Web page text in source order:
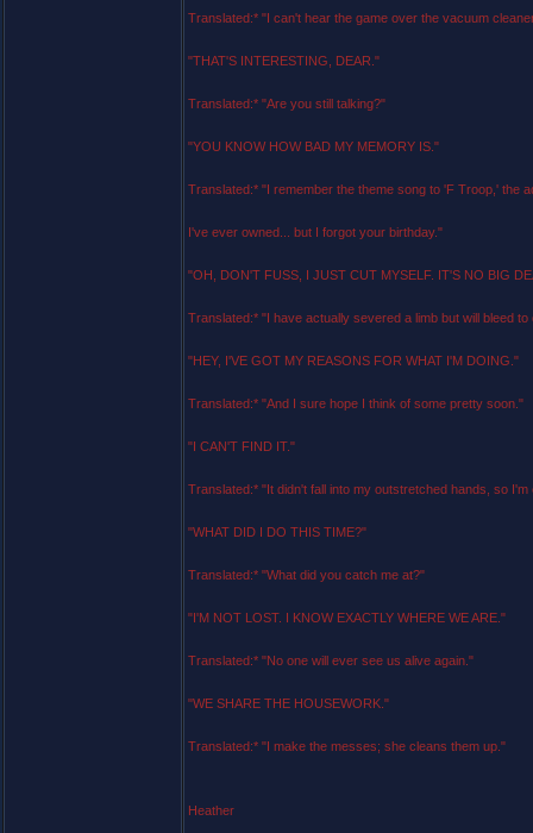
Translated:* "I can't hear the game over the vacuum
"THAT'S INTERESTING, DEAR."
Translated:* "Are you still talking?"
"YOU KNOW HOW BAD MY MEMORY IS."
Translated:* "I remember the theme song to 'F Troop,' the
I've ever owned... but I forgot your birthday."
"OH, DON'T FUSS, I JUST CUT MYSELF. IT'S NO BIG
Translated:* "I have actually severed a limb but will bleed
"HEY, I'VE GOT MY REASONS FOR WHAT I'M DOING."
Translated:* "And I sure hope I think of some pretty soon."
"I CAN'T FIND IT."
Translated:* "It didn't fall into my outstretched hands, so
"WHAT DID I DO THIS TIME?"
Translated:* "What did you catch me at?"
"I'M NOT LOST. I KNOW EXACTLY WHERE WE ARE."
Translated:* "No one will ever see us alive again."
"WE SHARE THE HOUSEWORK."
Translated:* "I make the messes; she cleans them up."
Heather